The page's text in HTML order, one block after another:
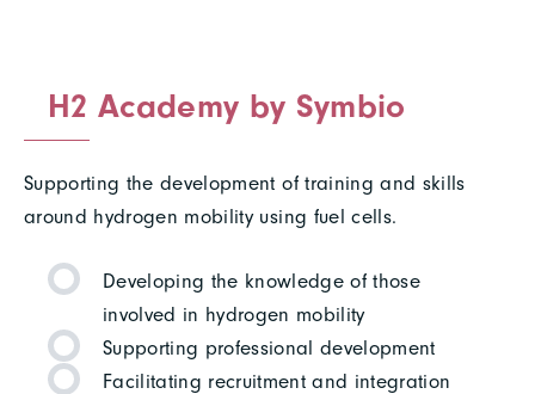
H2 Academy by Symbio
Supporting the development of training and skills
around hydrogen mobility using fuel cells.
Developing the knowledge of those
involved in hydrogen mobility
Supporting professional development
Facilitating recruitment and integration